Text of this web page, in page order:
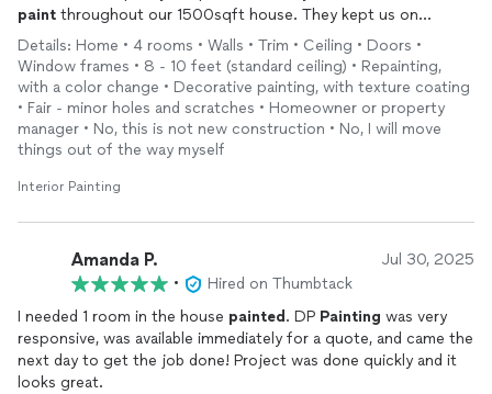
paint throughout our 1500sqft house. They kept us on
schedule and provided amazing quality - while keeping us in
budget. I’m so grateful to them. Would work with them again!
10/10
Details: Home • 4 rooms • Walls • Trim • Ceiling • Doors •
Window frames • 8 - 10 feet (standard ceiling) • Repainting,
with a color change • Decorative painting, with texture coating
• Fair - minor holes and scratches • Homeowner or property
manager • No, this is not new construction • No, I will move
things out of the way myself
Interior Painting
Amanda P. Jul 30, 2025
•
Hired on Thumbtack
I needed 1 room in the house painted . DP Painting was very
responsive, was available immediately for a quote, and came the
next day to get the job done! Project was done quickly and it
looks great.